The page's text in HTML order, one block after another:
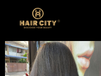
content